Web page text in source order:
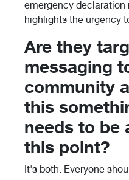
emergency
highlights the urgency
Are they
messaging
community
this
needs to be
this point?
It's both. Everyone